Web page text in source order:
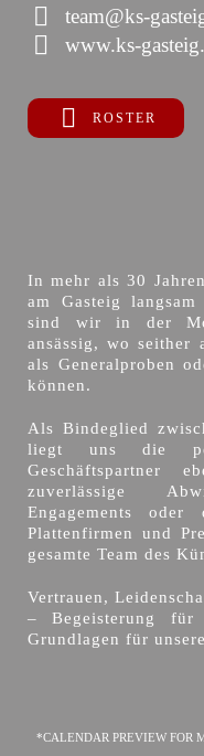
team@ks-
www.ks-
ROSTER
In mehr als 30
am Gasteig
sind wir in der
ansässig, wo seither
als Generalproben
können.
Als Bindeglied
liegt uns die
Geschäftspartner
zuverlässige
Engagements
Plattenfirmen und
gesamte Team des
Vertrauen,
– Begeisterung
Grundlagen für
*CALENDAR PREVIEW FOR